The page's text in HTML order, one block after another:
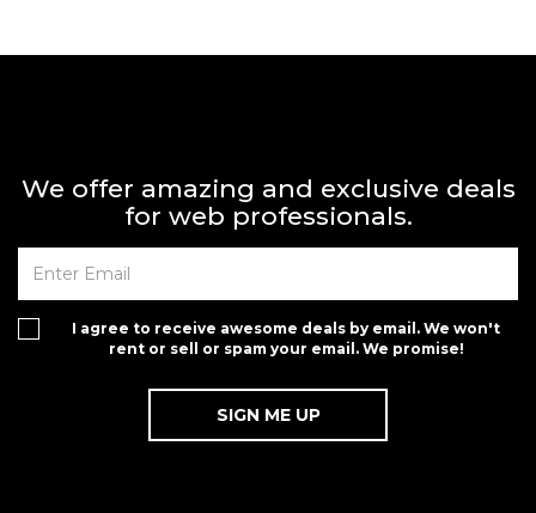
We offer amazing and exclusive deals
for web professionals.
I agree to receive awesome deals by email. We won't
rent or sell or spam your email. We promise!